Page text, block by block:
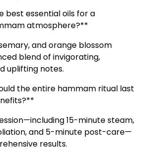
best essential oils for a
atmosphere?**
and orange blossom
blend of invigorating,
uplifting notes.
the entire hammam ritual last
15-minute steam,
and 5-minute post-care—
results.